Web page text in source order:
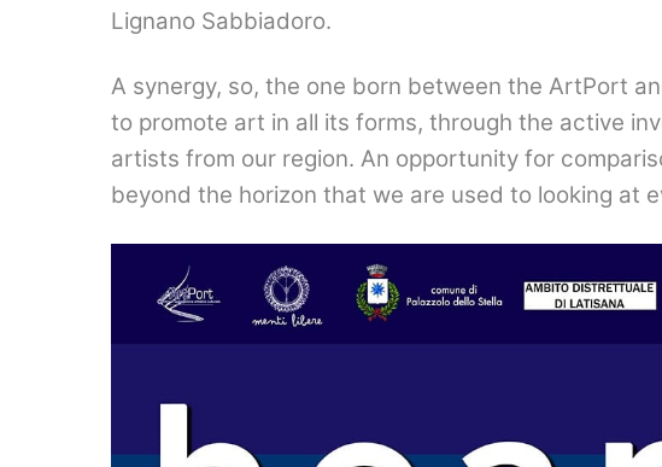
Lignano Sabbiadoro.
A synergy, so, the one born between the ArtPort
to promote art in all its forms, through the active
artists from our region. An opportunity for
beyond the horizon that we are used to looking at